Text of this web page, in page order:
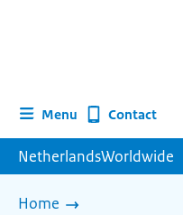
Menu Contact
NetherlandsWorldwide
Home